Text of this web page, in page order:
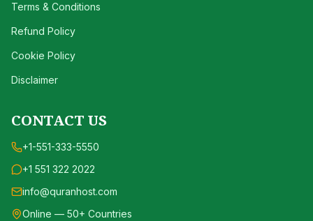
Terms & Conditions
Refund Policy
Cookie Policy
Disclaimer
CONTACT US
+1-551-333-5550
+1 551 322 2022
info@quranhost.com
Online — 50+ Countries